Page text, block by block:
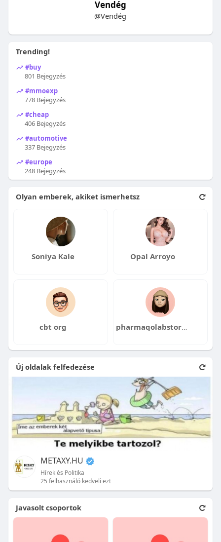
Vendég
@Vendég
Trending!
#buy
801 Bejegyzés
#mmoexp
778 Bejegyzés
#cheap
406 Bejegyzés
#automotive
337 Bejegyzés
#europe
248 Bejegyzés
Olyan emberek, akiket ismerhetsz
Soniya Kale Opal Arroyo
cbt org pharmaqolabstore pharmaqolab
Új oldalak felfedezése
METAXY.HU
Hírek és Politika
25 felhasználó kedveli ezt
Javasolt csoportok